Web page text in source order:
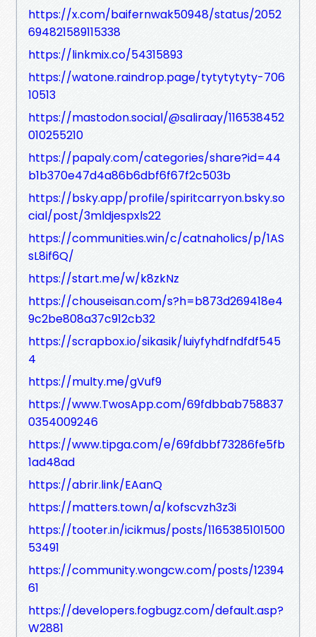
https://x.com/baifernwak50948/status/2052
694821589115338
https://linkmix.co/54315893
https://watone.raindrop.page/tytytytyty-706
10513
https://mastodon.social/@saliraay/116538452
010255210
https://papaly.com/categories/share?id=44
b1b370e47d4a86b6dbf6f67f2c503b
https://bsky.app/profile/spiritcarryon.bsky.so
cial/post/3mldjespxls22
https://communities.win/c/catnaholics/p/1AS
sL8if6Q/
https://start.me/w/k8zkNz
https://chouseisan.com/s?h=b873d269418e4
9c2be808a37c912cb32
https://scrapbox.io/sikasik/luiyfyhdfndfdf545
4
https://multy.me/gVuf9
https://www.TwosApp.com/69fdbbab758837
0354009246
https://www.tipga.com/e/69fdbbf73286fe5fb
1ad48ad
https://abrir.link/EAanQ
https://matters.town/a/kofscvzh3z3i
https://tooter.in/icikmus/posts/1165385101500
53491
https://community.wongcw.com/posts/12394
61
https://developers.fogbugz.com/default.asp?
W2881